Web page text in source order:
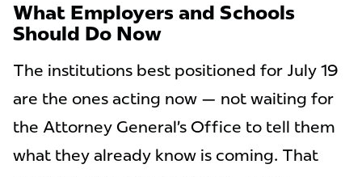
What Employers and Schools
Should Do Now
The institutions best positioned for July 19
are the ones acting now — not waiting for
the Attorney General’s Office to tell them
what they already know is coming. That